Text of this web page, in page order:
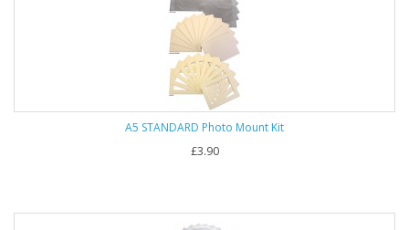
A5 STANDARD Photo Mount Kit
£3.90